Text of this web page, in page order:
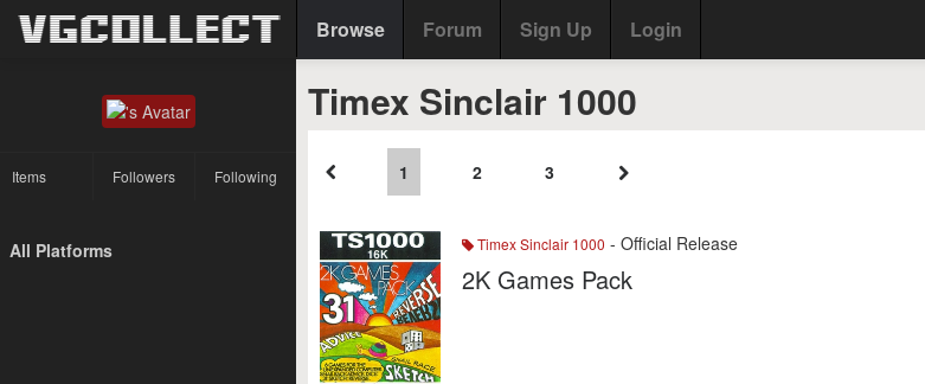
Browse Forum Sign Up Login
Items Followers Following
All Platforms
Timex Sinclair 1000
1 2 3
Timex Sinclair 1000 - Official Release
2K Games Pack